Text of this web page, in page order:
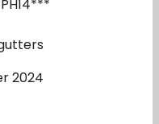
2024